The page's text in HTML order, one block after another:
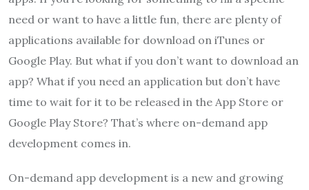
need or want to have a little fun, there are plenty of
applications available for download on iTunes or
Google Play. But what if you don’t want to download an
app? What if you need an application but don’t have
time to wait for it to be released in the App Store or
Google Play Store? That’s where on-demand app
development comes in.
On-demand app development is a new and growing